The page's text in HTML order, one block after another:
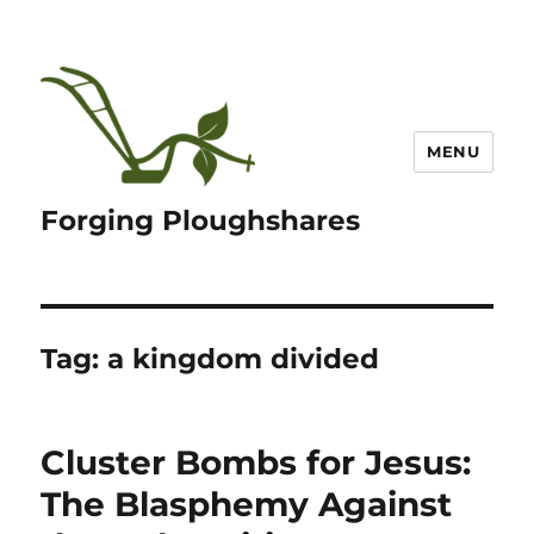
Forging Ploughshares
MENU
Tag:a kingdom divided
Cluster Bombs for Jesus:
The Blasphemy Against